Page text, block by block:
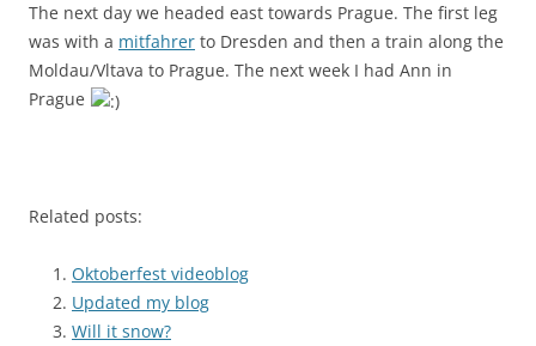
The next day we headed east towards Prague. The first leg
was with a mitfahrer to Dresden and then a train along the
Moldau/Vltava to Prague. The next week I had Ann in
Prague
Related posts:
Oktoberfest videoblog
Updated my blog
Will it snow?